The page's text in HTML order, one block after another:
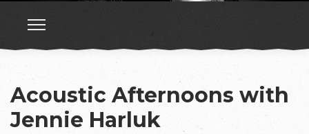
Acoustic Afternoons with
Jennie Harluk